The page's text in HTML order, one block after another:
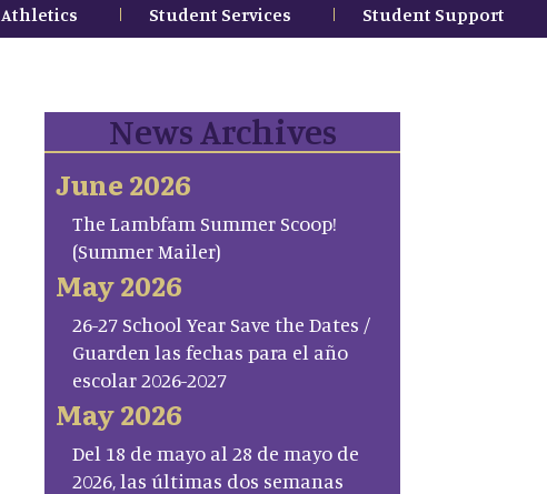
Athletics Student Services Student Support
News Archives
June 2026
The Lambfam Summer Scoop!
(Summer Mailer)
May 2026
26-27 School Year Save the Dates /
Guarden las fechas para el año
escolar 2026-2027
May 2026
Del 18 de mayo al 28 de mayo de
2026, las últimas dos semanas